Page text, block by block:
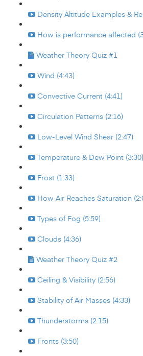
Density Altitude Examples &
How is performance affected
Weather Theory Quiz #1
Wind (4:43)
Convective Current (4:41)
Circulation Patterns (2:16)
Low-Level Wind Shear (2:47)
Temperature & Dew Point (3:30)
Frost (1:33)
How Air Reaches Saturation
Types of Fog (5:59)
Clouds (4:36)
Weather Theory Quiz #2
Ceiling & Visibility (2:56)
Stability of Air Masses (4:33)
Thunderstorms (2:15)
Fronts (3:50)